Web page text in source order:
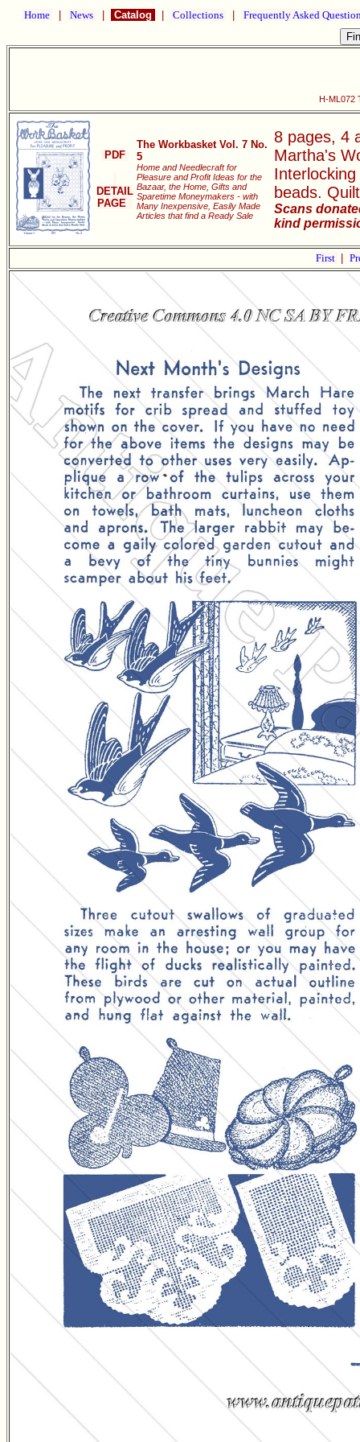
Home News Catalog Collections Frequently Asked
H-ML072
PDF
DETAIL
PAGE
The Workbasket Vol. 7 No.
5
Home and Needlecraft for
Pleasure and Profit Ideas for the
Bazaar, the Home, Gifts and
Sparetime Moneymakers - with
Many Inexpensive, Easily Made
Articles that find a Ready Sale
8 pages, 4
Martha's
beads.
Scans
kind
First